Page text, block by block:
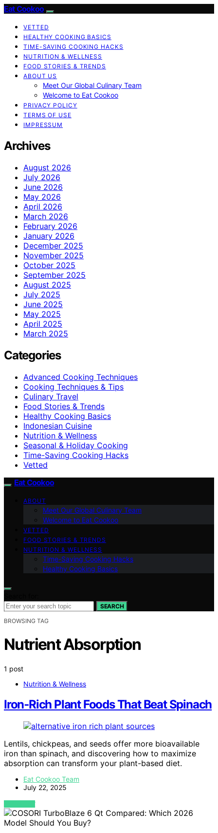
Eat Cookoo
VETTED
HEALTHY COOKING BASICS
TIME-SAVING COOKING HACKS
NUTRITION & WELLNESS
FOOD STORIES & TRENDS
ABOUT US
Meet Our Global Culinary Team
Welcome to Eat Cookoo
PRIVACY POLICY
TERMS OF USE
IMPRESSUM
Archives
August 2026
July 2026
June 2026
May 2026
April 2026
March 2026
February 2026
January 2026
December 2025
November 2025
October 2025
September 2025
August 2025
July 2025
June 2025
May 2025
April 2025
March 2025
Categories
Advanced Cooking Techniques
Cooking Techniques & Tips
Culinary Travel
Food Stories & Trends
Healthy Cooking Basics
Indonesian Cuisine
Nutrition & Wellness
Seasonal & Holiday Cooking
Time-Saving Cooking Hacks
Vetted
Eat Cookoo
ABOUT
Meet Our Global Culinary Team
Welcome to Eat Cookoo
VETTED
FOOD STORIES & TRENDS
NUTRITION & WELLNESS
Time-Saving Cooking Hacks
Healthy Cooking Basics
SEARCH
BROWSING TAG
Nutrient Absorption
1 post
Nutrition & Wellness
Iron‑Rich Plant Foods That Beat Spinach
Lentils, chickpeas, and seeds offer more bioavailable
iron than spinach, and discovering how to maximize
absorption can transform your plant-based diet.
Eat Cookoo Team
July 22, 2025
VIEW POST